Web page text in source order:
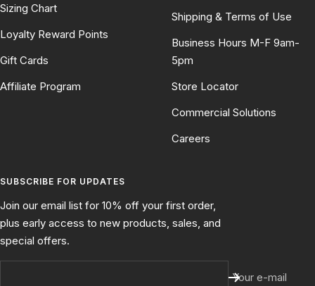
Sizing Chart
Loyalty Reward Points
Gift Cards
Affiliate Program
Shipping & Terms of Use
Business Hours M-F 9am-
5pm
Store Locator
Commercial Solutions
Careers
SUBSCRIBE FOR UPDATES
Join our email list for 10% off your first order,
plus early access to new products, sales, and
special offers.
Your e-mail